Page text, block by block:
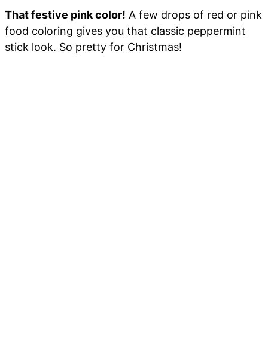
That festive pink color! A few drops of red or pink
food coloring gives you that classic peppermint
stick look. So pretty for Christmas!